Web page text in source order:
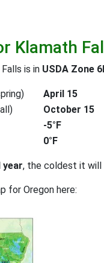
Klamath
is in USDA Zone
April 15
October 15
-5°F
0°F
year, the coldest it will
for Oregon here: